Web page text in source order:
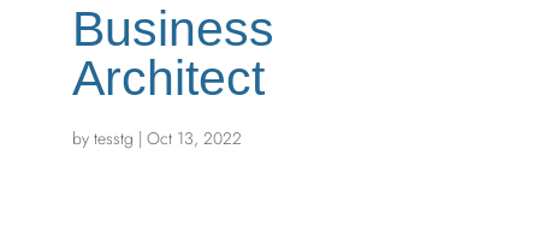
Business
Architect
by tesstg | Oct 13, 2022